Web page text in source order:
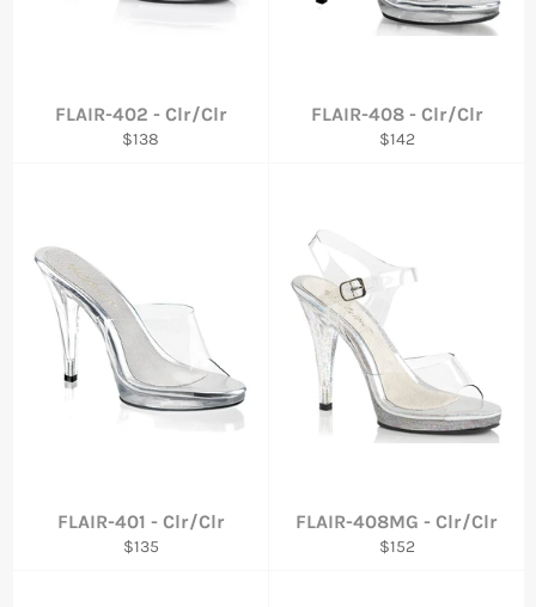
FLAIR-402 - Clr/Clr
Regular
$138
FLAIR-408 - Clr/Clr
Regular
$142
FLAIR-401 - Clr/Clr
Regular
$135
FLAIR-408MG - Clr/Clr
Regular
$152